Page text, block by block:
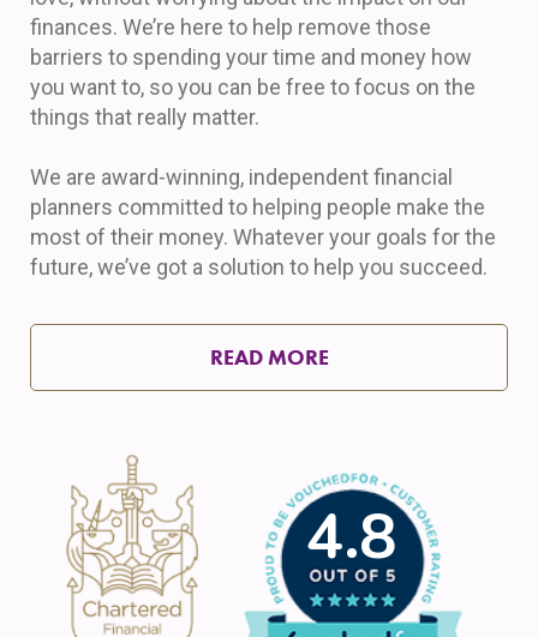
4.8
finances. We’re here to help remove those
barriers to spending your time and money how
you want to, so you can be free to focus on the
things that really matter.
We are award-winning, independent financial
planners committed to helping people make the
most of their money. Whatever your goals for the
future, we’ve got a solution to help you succeed.
READ MORE